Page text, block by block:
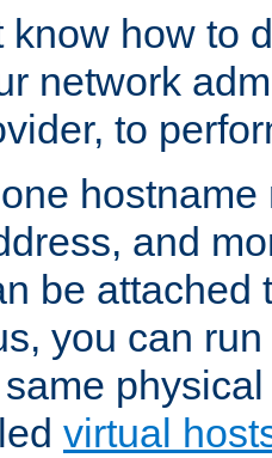
know how to
network
to
and
be attached
you can
virtual